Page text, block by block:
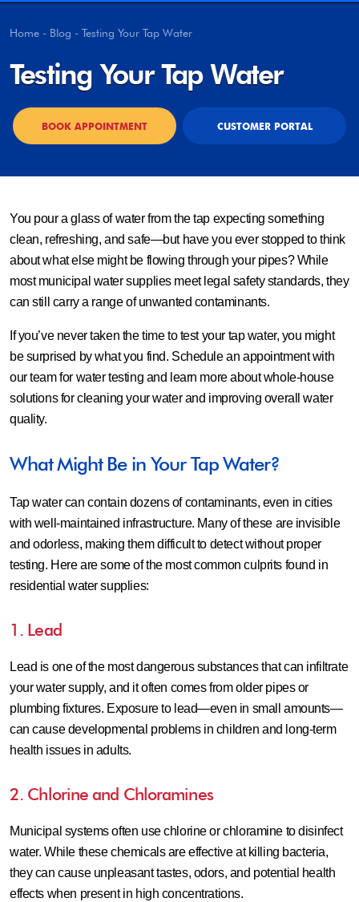
Home - Blog - Testing Your Tap Water
Testing Your Tap Water
BOOK APPOINTMENT CUSTOMER PORTAL
You pour a glass of water from the tap expecting something
clean, refreshing, and safe—but have you ever stopped to think
about what else might be flowing through your pipes? While
most municipal water supplies meet legal safety standards, they
can still carry a range of unwanted contaminants.
If you’ve never taken the time to test your tap water, you might
be surprised by what you find. Schedule an appointment with
our team for water testing and learn more about whole-house
solutions for cleaning your water and improving overall water
quality.
What Might Be in Your Tap Water?
Tap water can contain dozens of contaminants, even in cities
with well-maintained infrastructure. Many of these are invisible
and odorless, making them difficult to detect without proper
testing. Here are some of the most common culprits found in
residential water supplies:
1. Lead
Lead is one of the most dangerous substances that can infiltrate
your water supply, and it often comes from older pipes or
plumbing fixtures. Exposure to lead—even in small amounts—
can cause developmental problems in children and long-term
health issues in adults.
2. Chlorine and Chloramines
Municipal systems often use chlorine or chloramine to disinfect
water. While these chemicals are effective at killing bacteria,
they can cause unpleasant tastes, odors, and potential health
effects when present in high concentrations.